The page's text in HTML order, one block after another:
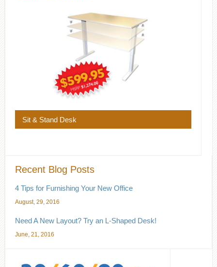
Sit & Stand Desk
Recent Blog Posts
4 Tips for Furnishing Your New Office
August, 29, 2016
Need A New Layout? Try an L-Shaped Desk!
June, 21, 2016